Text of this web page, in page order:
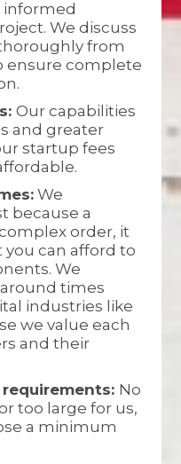
informed
We discuss
from
ensure complete
Our capabilities
and greater
startup fees
We
because a
order, it
can afford to
We
times
industries like
we value each
and their
No
too large for us,
a minimum